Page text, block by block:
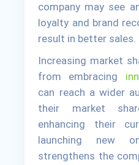
company may see
loyalty and brand
result in better sales.
Increasing market
from embracing
can reach a wider
their market
enhancing their
launching new
strengthens the